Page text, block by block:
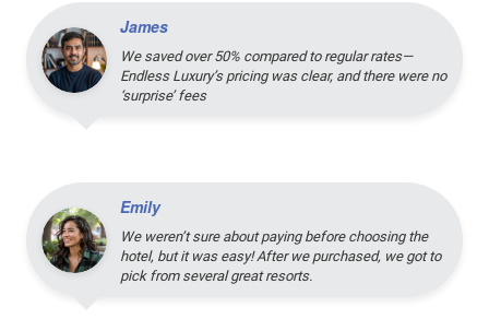
James
We saved over 50% compared to regular rates—
Endless Luxury’s pricing was clear, and there were no
‘surprise’ fees
Emily
We weren’t sure about paying before choosing the
hotel, but it was easy! After we purchased, we got to
pick from several great resorts.